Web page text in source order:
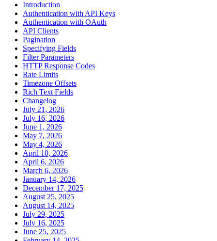
Introduction
Authentication with API Keys
Authentication with OAuth
API Clients
Pagination
Specifying Fields
Filter Parameters
HTTP Response Codes
Rate Limits
Timezone Offsets
Rich Text Fields
Changelog
July 21, 2026
July 16, 2026
June 1, 2026
May 7, 2026
May 4, 2026
April 10, 2026
April 6, 2026
March 6, 2026
January 14, 2026
December 17, 2025
August 25, 2025
August 14, 2025
July 29, 2025
July 16, 2025
June 25, 2025